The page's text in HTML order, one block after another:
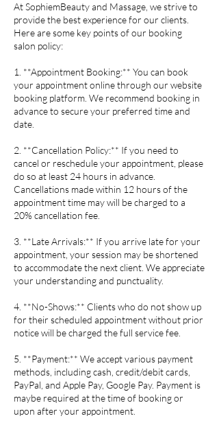
At SophiemBeauty and Massage, we strive to
provide the best experience for our clients.
Here are some key points of our booking
salon policy:
1. **Appointment Booking:** You can book
your appointment online through our website
booking platform. We recommend booking in
advance to secure your preferred time and
date.
2. **Cancellation Policy:** If you need to
cancel or reschedule your appointment, please
do so at least 24 hours in advance.
Cancellations made within 12 hours of the
appointment time may will be charged to a
20% cancellation fee.
3. **Late Arrivals:** If you arrive late for your
appointment, your session may be shortened
to accommodate the next client. We appreciate
your understanding and punctuality.
4. **No-Shows:** Clients who do not show up
for their scheduled appointment without prior
notice will be charged the full service fee.
5. **Payment:** We accept various payment
methods, including cash, credit/debit cards,
PayPal, and Apple Pay, Google Pay. Payment is
maybe required at the time of booking or
upon after your appointment.